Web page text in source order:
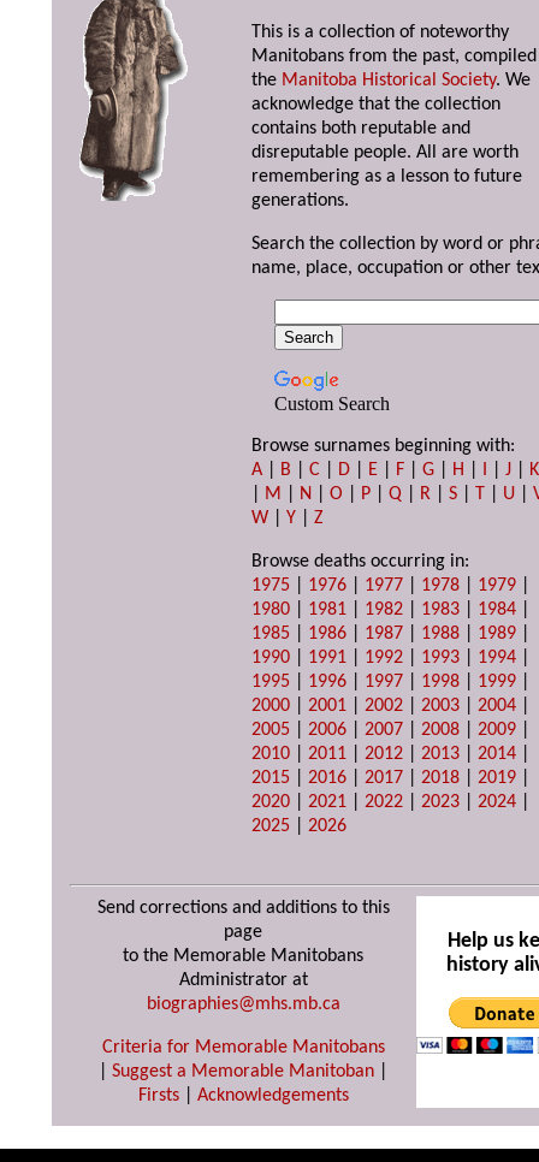
This is a collection of noteworthy
Manitobans from the past,
the Manitoba Historical Society. We
acknowledge that the collection
contains both reputable and
disreputable people. All are worth
remembering as a lesson to future
generations.
Search the collection by word or
name, place, occupation or other
Custom Search
Browse surnames beginning with:
A
B |C D E F |G H I |J
K
M N |O P |Q R |S T U |
W |Y |Z
Browse deaths occurring in:
1975
1976 1977 1978 1979
1980
1981 1982 1983 1984
1985
1986 1987 1988 1989
1990
1991 1992 1993 1994
1995
1996 1997 1998 1999
2000 |2001 |2002 |2003 |2004
2005 |2006 |2007 |2008 |2009
2010 |2011 |2012 |2013 |2014
2015 |2016 |2017 |2018 |2019
2020 |2021 |2022 |2023 |2024
2025 |2026
Send corrections and additions to this
page
to the Memorable Manitobans
Administrator at
biographies@mhs.mb.ca
Criteria for Memorable Manitobans
Suggest a Memorable Manitoban
Firsts| Acknowledgements
Help us
history